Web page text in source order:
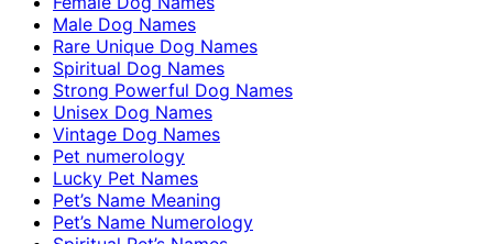
Male Dog Names
Rare Unique Dog Names
Spiritual Dog Names
Strong Powerful Dog Names
Unisex Dog Names
Vintage Dog Names
Pet numerology
Lucky Pet Names
Pet’s Name Meaning
Pet’s Name Numerology